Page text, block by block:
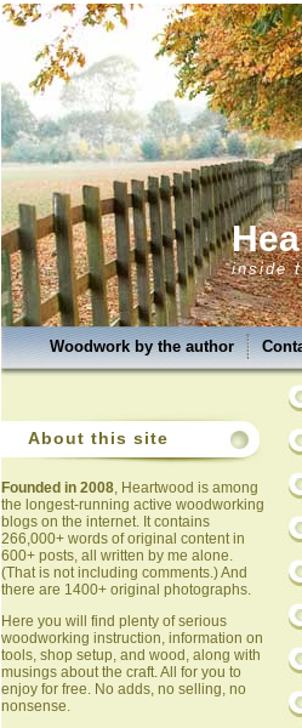
inside
Woodwork by the author
About this site
Founded in 2008, Heartwood is among
the longest-running active woodworking
blogs on the internet. It contains
266,000+ words of original content in
600+ posts, all written by me alone.
(That is not including comments.) And
there are 1400+ original photographs.
Here you will find plenty of serious
woodworking instruction, information on
tools, shop setup, and wood, along with
musings about the craft. All for you to
enjoy for free. No adds, no selling, no
nonsense.